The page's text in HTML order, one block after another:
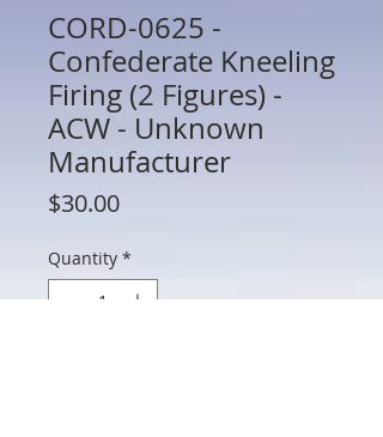
CORD-0625 -
Confederate Kneeling
Firing (2 Figures) -
ACW - Unknown
Manufacturer
$30.00Price
Quantity *